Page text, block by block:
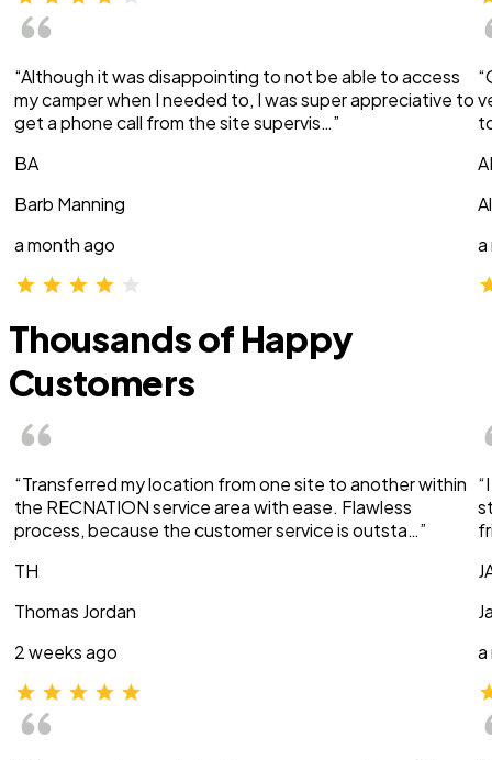
“Although it was disappointing to not be able to access
my camper when I needed to, I was super appreciative to
get a phone call from the site supervis…”
BA
Barb Manning
a month ago
a
Thousands of Happy
Customers
“Transferred my location from one site to another within
the RECNATION service area with ease. Flawless
process, because the customer service is outsta…”
TH
Thomas Jordan
2 weeks ago
a